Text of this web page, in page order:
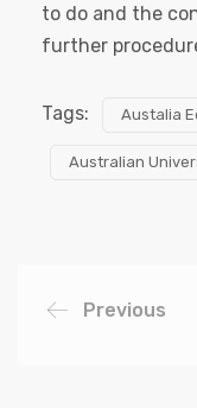
to do and the
further
Tags: Austalia
Australian
Previous